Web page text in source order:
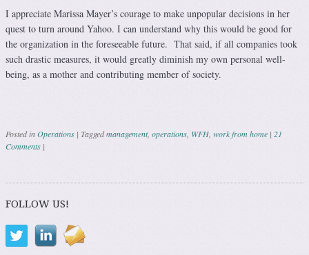
I appreciate Marissa Mayer’s courage to make unpopular decisions in her
quest to turn around Yahoo. I can understand why this would be good for
the organization in the foreseeable future. That said, if all companies took
such drastic measures, it would greatly diminish my own personal well-
being, as a mother and contributing member of society.
Posted inOperations | Taggedmanagement, operations WFH work from home | 21
Comments |
Post navigation
FOLLOW US!